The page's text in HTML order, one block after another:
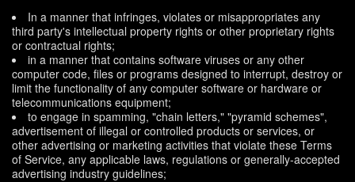
In a manner that infringes, violates or misappropriates any
third party's intellectual property rights or other proprietary rights
or contractual rights;
in a manner that contains software viruses or any other
computer code, files or programs designed to interrupt, destroy or
limit the functionality of any computer software or hardware or
telecommunications equipment;
to engage in spamming, "chain letters," "pyramid schemes",
advertisement of illegal or controlled products or services, or
other advertising or marketing activities that violate these Terms
of Service, any applicable laws, regulations or generally-accepted
advertising industry guidelines;